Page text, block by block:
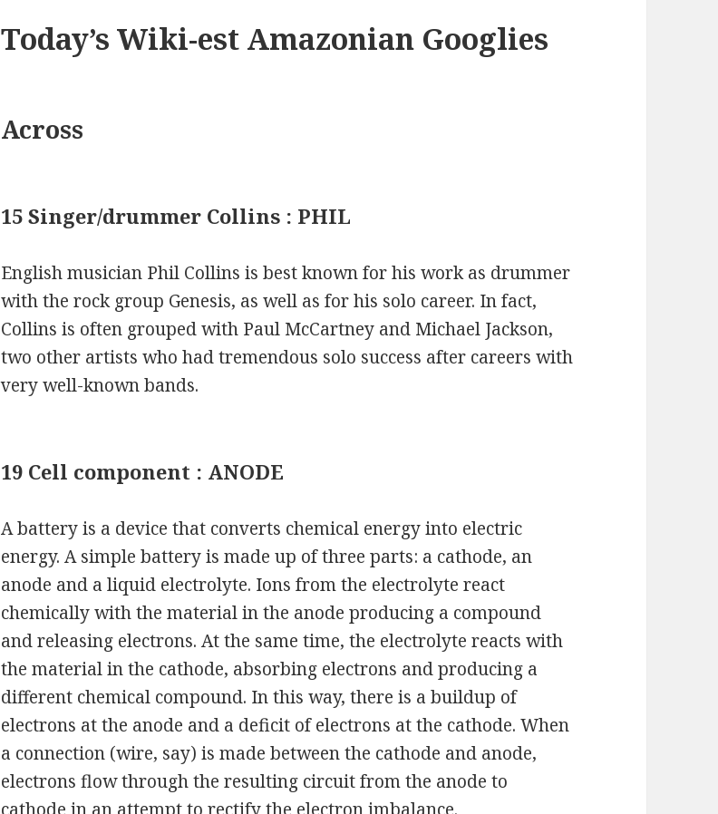
Today’s Wiki-est Amazonian Googlies
Across
15 Singer/drummer Collins : PHIL
English musician Phil Collins is best known for his work as drummer
with the rock group Genesis, as well as for his solo career. In fact,
Collins is often grouped with Paul McCartney and Michael Jackson,
two other artists who had tremendous solo success after careers with
very well-known bands.
19 Cell component : ANODE
A battery is a device that converts chemical energy into electric
energy. A simple battery is made up of three parts: a cathode, an
anode and a liquid electrolyte. Ions from the electrolyte react
chemically with the material in the anode producing a compound
and releasing electrons. At the same time, the electrolyte reacts with
the material in the cathode, absorbing electrons and producing a
different chemical compound. In this way, there is a buildup of
electrons at the anode and a deficit of electrons at the cathode. When
a connection (wire, say) is made between the cathode and anode,
electrons flow through the resulting circuit from the anode to